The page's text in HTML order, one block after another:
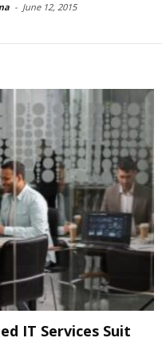
- June 12, 2015
IT Services Suit